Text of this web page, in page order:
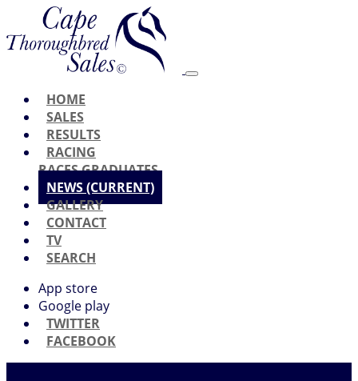
HOME
SALES
RESULTS
RACING
RACESGRADUATES
NEWS(CURRENT)
GALLERY
CONTACT
TV
SEARCH
App store
Google play
TWITTER
FACEBOOK